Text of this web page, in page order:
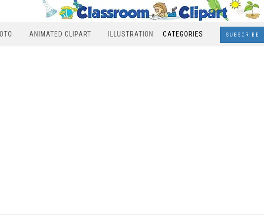
ANIMATED CLIPART ILLUSTRATION CATEGORIES SUBSCRIBE